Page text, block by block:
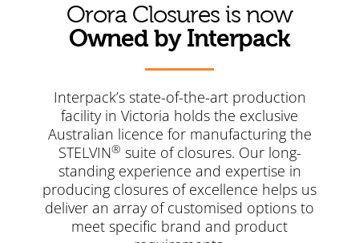
Orora Closures is now
Owned by Interpack
Interpack’s state-of-the-art production
facility in Victoria holds the exclusive
Australian licence for manufacturing the
STELVIN® suite of closures. Our long-
standing experience and expertise in
producing closures of excellence helps us
deliver an array of customised options to
meet specific brand and product